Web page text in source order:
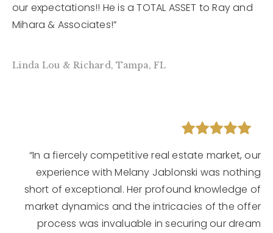
our expectations!! He is a TOTAL ASSET to Ray and
Mihara & Associates!”
Linda Lou & Richard, Tampa, FL
“In a fiercely competitive real estate market, our
experience with Melany Jablonski was nothing
short of exceptional. Her profound knowledge of
market dynamics and the intricacies of the offer
process was invaluable in securing our dream